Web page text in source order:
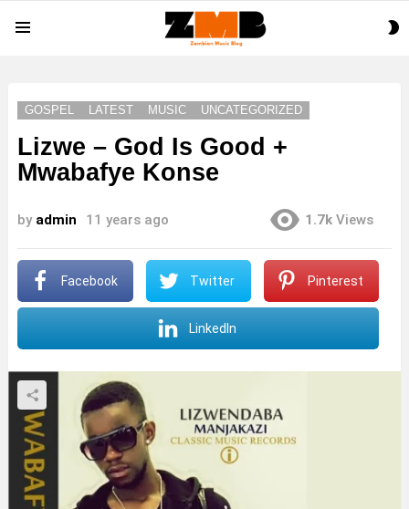
GOSPEL LATEST MUSIC UNCATEGORIZED
Lizwe – God Is Good +
Mwabafye Konse
by admin 11 years ago 1.7k Views
Facebook Twitter Pinterest
LinkedIn